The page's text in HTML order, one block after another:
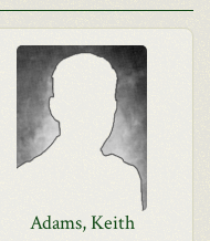
Adams, Keith